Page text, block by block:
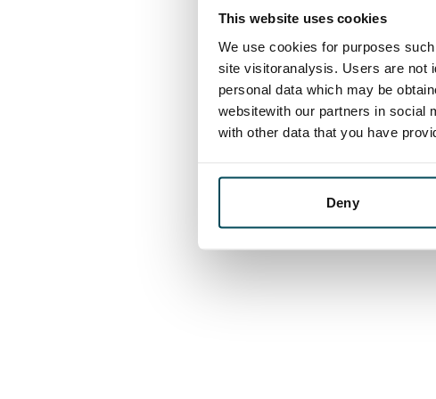
This website uses cookies
We use cookies for purposes
site visitoranalysis. Users are not
personal data which may be
websitewith our partners in social
with other data that you have
Deny